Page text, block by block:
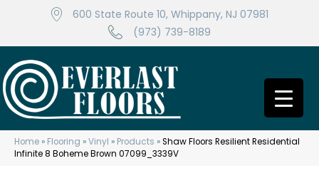
600 State Route 10, Whippany, NJ 07981
(973) 739-8189
Home » Flooring »Vinyl » Products »Shaw Floors Resilient Residential
Infinite 8 Boheme Brown 07099_3339V